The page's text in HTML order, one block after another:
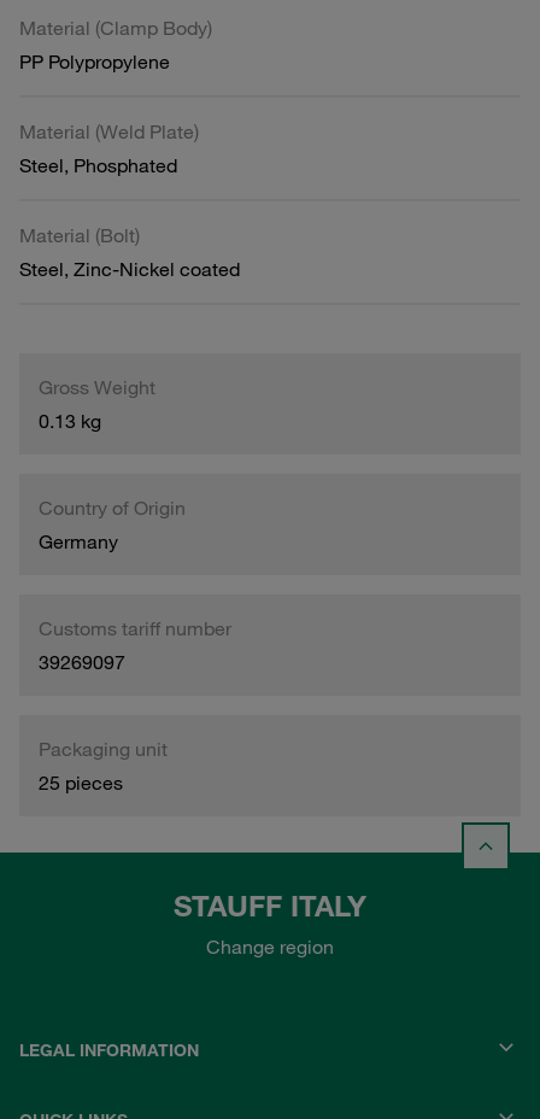
Material (Clamp Body)
PP Polypropylene
Material (Weld Plate)
Steel, Phosphated
Material (Bolt)
Steel, Zinc-Nickel coated
Gross Weight
0.13 kg
Country of Origin
Germany
Customs tariff number
39269097
Packaging unit
25 pieces
STAUFF ITALY
Change region
LEGAL INFORMATION